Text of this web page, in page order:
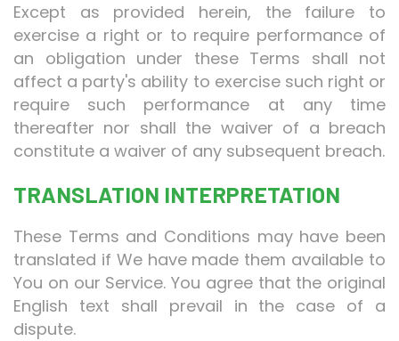
Except as provided herein, the failure to
exercise a right or to require performance of
an obligation under these Terms shall not
affect a party's ability to exercise such right or
require such performance at any time
thereafter nor shall the waiver of a breach
constitute a waiver of any subsequent breach.
TRANSLATION INTERPRETATION
These Terms and Conditions may have been
translated if We have made them available to
You on our Service. You agree that the original
English text shall prevail in the case of a
dispute.